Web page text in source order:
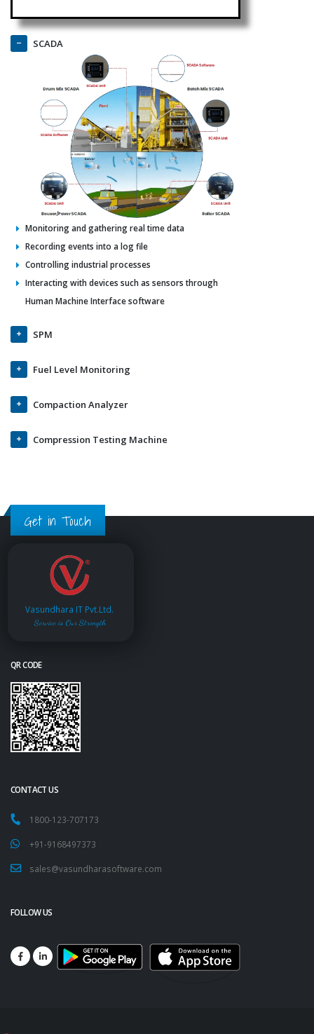
SCADA
Monitoring and gathering real time data
Recording events into a log file
Controlling industrial processes
Interacting with devices such as sensors through
Human Machine Interface software
SPM
Fuel Level Monitoring
Compaction Analyzer
Compression Testing Machine
Get in Touch
Vasundhara IT Pvt.Ltd.
Service is Our Strength
QR CODE
CONTACT US
1800-123-707173
+91-9168497373
sales@vasundharasoftware.com
FOLLOW US